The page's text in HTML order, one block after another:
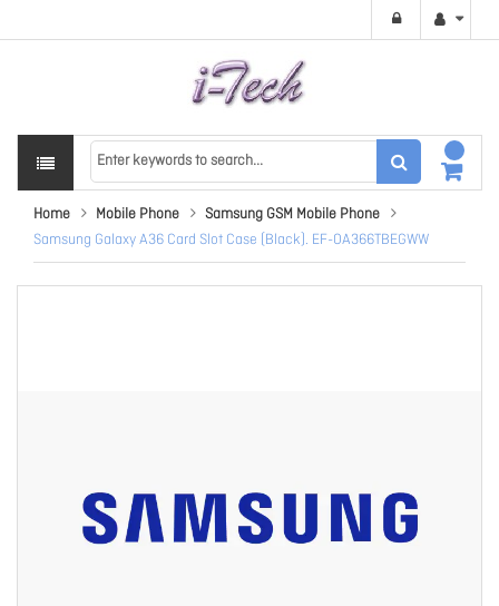
Home Mobile Phone
Samsung GSM Mobile Phone
Samsung Galaxy A36 Card Slot Case (Black). EF-OA366TBEGWW